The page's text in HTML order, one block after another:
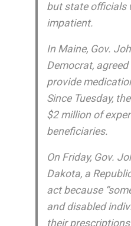
but state officials
impatient.
In Maine, Gov.
Democrat,
provide
Since Tuesday,
$2 million of
beneficiaries.
On Friday, Gov.
Dakota, a
act because
and disabled
their